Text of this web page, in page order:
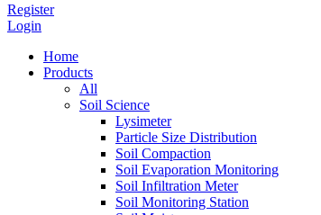
Register
Login
Home
Products
All
Soil Science
Lysimeter
Particle Size Distribution
Soil Compaction
Soil Evaporation Monitoring
Soil Infiltration Meter
Soil Monitoring Station